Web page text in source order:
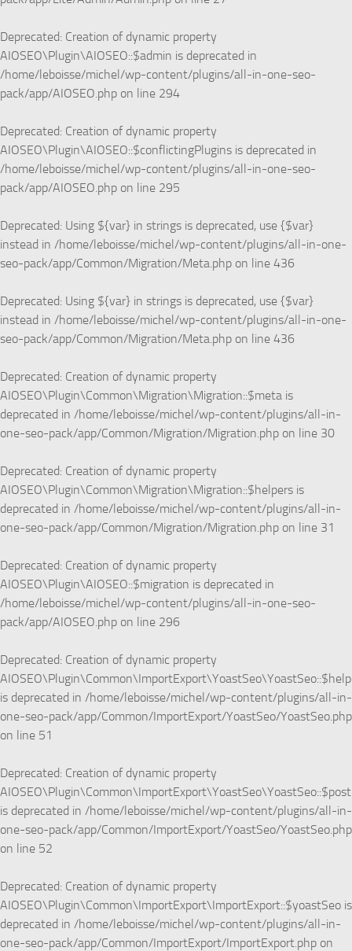
Deprecated: Creation of dynamic property
AIOSEO\Plugin\AIOSEO::$admin is deprecated in
/home/leboisse/michel/wp-content/plugins/all-in-one-seo-
pack/app/AIOSEO.php on line 294
Deprecated: Creation of dynamic property
AIOSEO\Plugin\AIOSEO::$conflictingPlugins is deprecated in
/home/leboisse/michel/wp-content/plugins/all-in-one-seo-
pack/app/AIOSEO.php on line 295
Deprecated: Using ${var} in strings is deprecated, use {$var}
instead in /home/leboisse/michel/wp-content/plugins/all-in-one-
seo-pack/app/Common/Migration/Meta.php on line 436
Deprecated: Using ${var} in strings is deprecated, use {$var}
instead in /home/leboisse/michel/wp-content/plugins/all-in-one-
seo-pack/app/Common/Migration/Meta.php on line 436
Deprecated: Creation of dynamic property
AIOSEO\Plugin\Common\Migration\Migration::$meta is
deprecated in /home/leboisse/michel/wp-content/plugins/all-in-
one-seo-pack/app/Common/Migration/Migration.php on line 30
Deprecated: Creation of dynamic property
AIOSEO\Plugin\Common\Migration\Migration::$helpers is
deprecated in /home/leboisse/michel/wp-content/plugins/all-in-
one-seo-pack/app/Common/Migration/Migration.php on line 31
Deprecated: Creation of dynamic property
AIOSEO\Plugin\AIOSEO::$migration is deprecated in
/home/leboisse/michel/wp-content/plugins/all-in-one-seo-
pack/app/AIOSEO.php on line 296
Deprecated: Creation of dynamic property
is deprecated in /home/leboisse/michel/wp-content/plugins/all-in-
one-seo-pack/app/Common/ImportExport/YoastSeo/YoastSeo.php
on line 51
Deprecated: Creation of dynamic property
is deprecated in /home/leboisse/michel/wp-content/plugins/all-in-
one-seo-pack/app/Common/ImportExport/YoastSeo/YoastSeo.php
on line 52
Deprecated: Creation of dynamic property
AIOSEO\Plugin\Common\ImportExport\ImportExport::$yoastSeo is
deprecated in /home/leboisse/michel/wp-content/plugins/all-in-
one-seo-pack/app/Common/ImportExport/ImportExport.php on